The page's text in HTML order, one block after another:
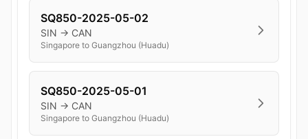
SQ850-2025-05-02
SIN → CAN
Singapore to Guangzhou (Huadu)
SQ850-2025-05-01
SIN → CAN
Singapore to Guangzhou (Huadu)